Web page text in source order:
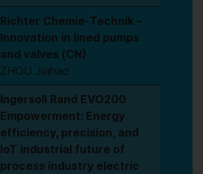
Richter Chemie-Technik –
Innovation in lined pumps
and valves (CN)
ZHOU Jiahao
Ingersoll Rand EVO200
Empowerment: Energy
efficiency, precision, and
IoT industrial future of
process industry electric